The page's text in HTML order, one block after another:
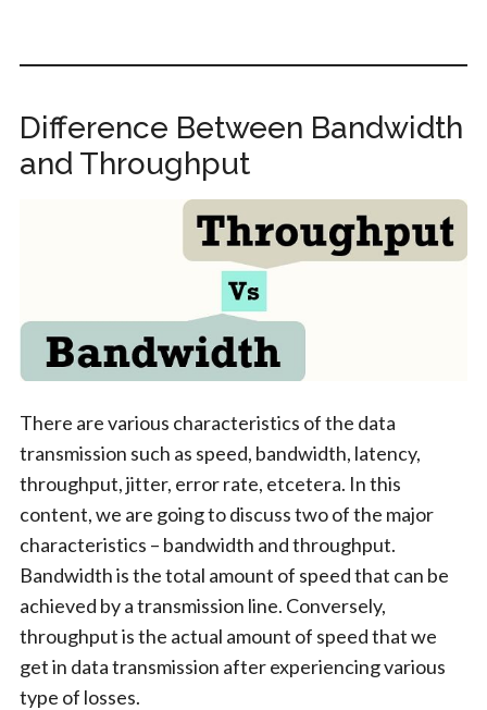
Difference Between Bandwidth
and Throughput
There are various characteristics of the data
transmission such as speed, bandwidth, latency,
throughput, jitter, error rate, etcetera. In this
content, we are going to discuss two of the major
characteristics – bandwidth and throughput.
Bandwidth is the total amount of speed that can be
achieved by a transmission line. Conversely,
throughput is the actual amount of speed that we
get in data transmission after experiencing various
type of losses.